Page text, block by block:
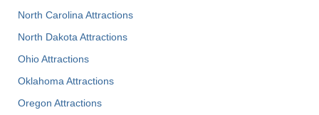
North Carolina Attractions
North Dakota Attractions
Ohio Attractions
Oklahoma Attractions
Oregon Attractions